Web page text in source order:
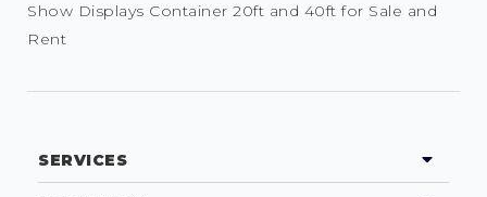
Show Displays Container 20ft and 40ft for Sale and
Rent
SERVICES